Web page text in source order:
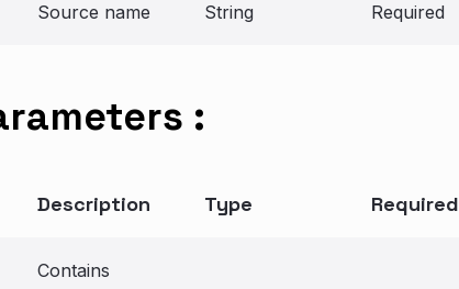
Source name String Required
:
Description Type Required
Contains